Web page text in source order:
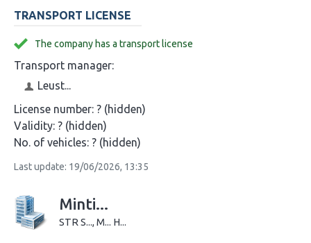
TRANSPORT LICENSE
The company has a transport license
Transport manager:
Leust...
License number: ? (hidden)
Validity: ? (hidden)
No. of vehicles: ? (hidden)
Last update: 19/06/2026, 13:35
Minti...
STR S..., M... H...